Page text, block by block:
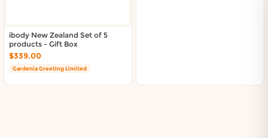
ibody New Zealand Set of 5
products - Gift Box
$339.00
Gardenia Greeting Limited